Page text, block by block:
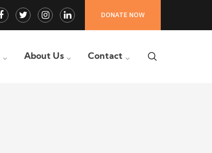
DONATE NOW
Facebook
Profile
Twitter
Profile
Instagram
Profile
LinkedIn
Profile
About Us Contact